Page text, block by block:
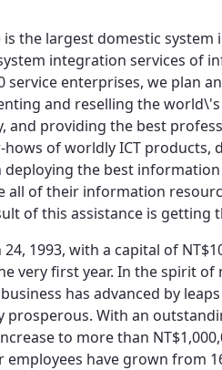
is the largest domestic
integration services of
service enterprises, we plan
and reselling the
and providing the best
of worldly ICT
the best
all of their information
of this assistance is getting
1993, with a capital of
very first year. In the spirit
has advanced by
prosperous. With an
to more than
have grown from